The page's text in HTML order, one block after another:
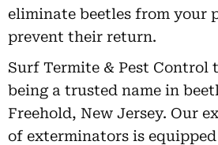
eliminate beetles from your
prevent their return.
Surf Termite & Pest Control
being a trusted name in
Freehold, New Jersey. Our
of exterminators is